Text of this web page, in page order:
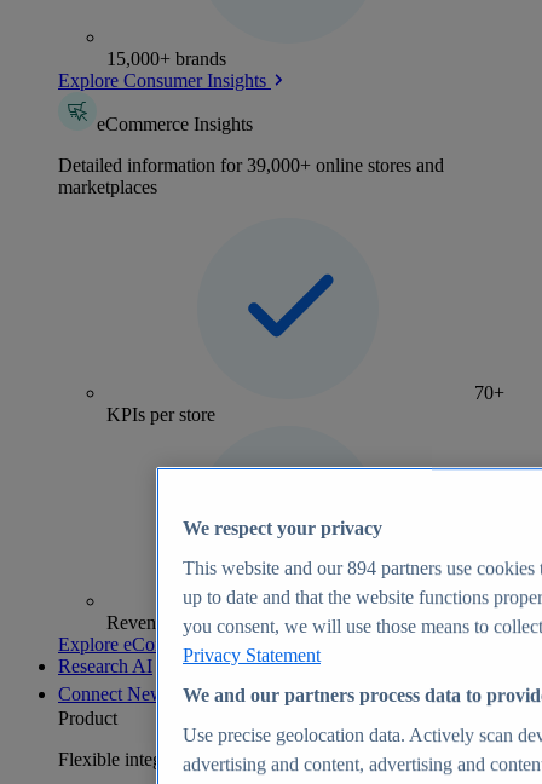
15,000+ brands
Explore Consumer Insights
eCommerce Insights
Detailed information for 39,000+ online stores and
marketplaces
70+
KPIs per store
Revenue analytics and forecasts
Explore eCommerce Insights
Research AI
Connect New
Product
Flexible integration for any environment
We respect your privacy
This website and our894 partners use cookies
up to date and that the website functions
you consent, we will use those means to
Privacy Statement
We and our partners process data to
Use precise geolocation data. Actively scan
advertising and content, advertising and